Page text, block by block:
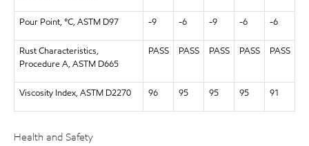
Pour Point, °C, ASTM D97 -9 -6 -9 -6 -6
Rust Characteristics,
Procedure A, ASTM D665
PASS PASS PASS PASS PASS
Viscosity Index, ASTM D2270 96 95 95 95 91
Health and Safety